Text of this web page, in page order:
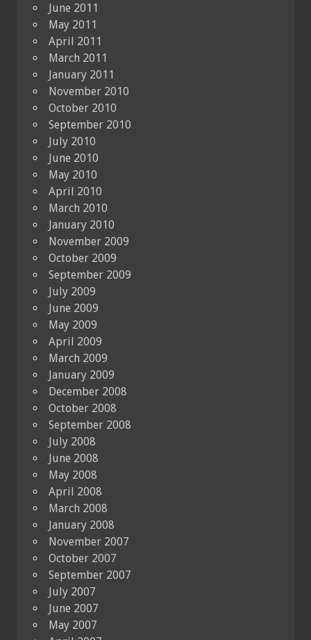
June 2011
May 2011
April 2011
March 2011
January 2011
November 2010
October 2010
September 2010
July 2010
June 2010
May 2010
April 2010
March 2010
January 2010
November 2009
October 2009
September 2009
July 2009
June 2009
May 2009
April 2009
March 2009
January 2009
December 2008
October 2008
September 2008
July 2008
June 2008
May 2008
April 2008
March 2008
January 2008
November 2007
October 2007
September 2007
July 2007
June 2007
May 2007